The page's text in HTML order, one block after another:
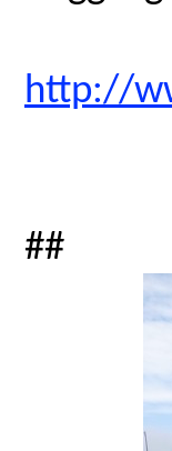
http://
##